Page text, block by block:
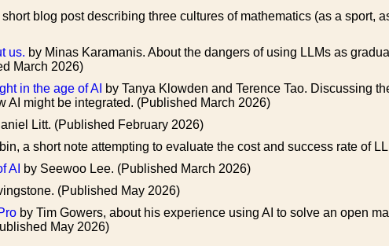
short blog post describing three cultures of mathematics (as a sport,
us. by Minas Karamanis. About the dangers of using LLMs as
March 2026)
in the age of AI by Tanya Klowden and Terence Tao. Discussing
AI might be integrated. (Published March 2026)
Litt. (Published February 2026)
a short note attempting to evaluate the cost and success rate of
AI by Seewoo Lee. (Published March 2026)
(Published May 2026)
by Tim Gowers, about his experience using AI to solve an open
May 2026)